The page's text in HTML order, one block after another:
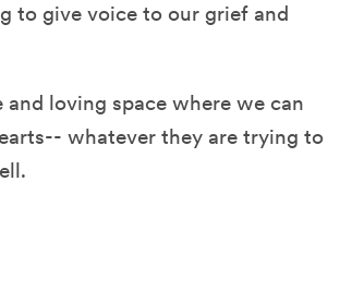
to give voice to our grief and
loving space where we can
whatever they are trying to